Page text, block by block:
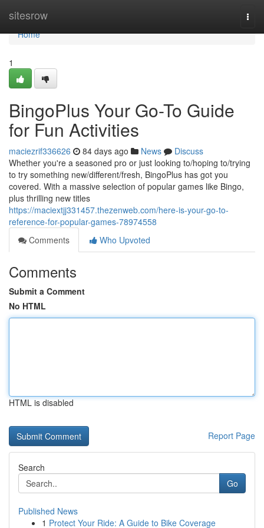
sitesrow
Home
Home
1
BingoPlus Your Go-To Guide
for Fun Activities
maciezrif336626 84 days ago News
Discuss
Whether you're a seasoned pro or just looking to/hoping to/trying
to try something new/different/fresh, BingoPlus has got you
covered. With a massive selection of popular games like Bingo,
plus thrilling new titles
https://maciextjj331457.thezenweb.com/here-is-your-go-to-
reference-for-popular-games-78974558
Comments
Who Upvoted
Comments
Submit a Comment
No HTML
HTML is disabled
Report Page
Search
Go
Published News
1 Protect Your Ride: A Guide to Bike Coverage